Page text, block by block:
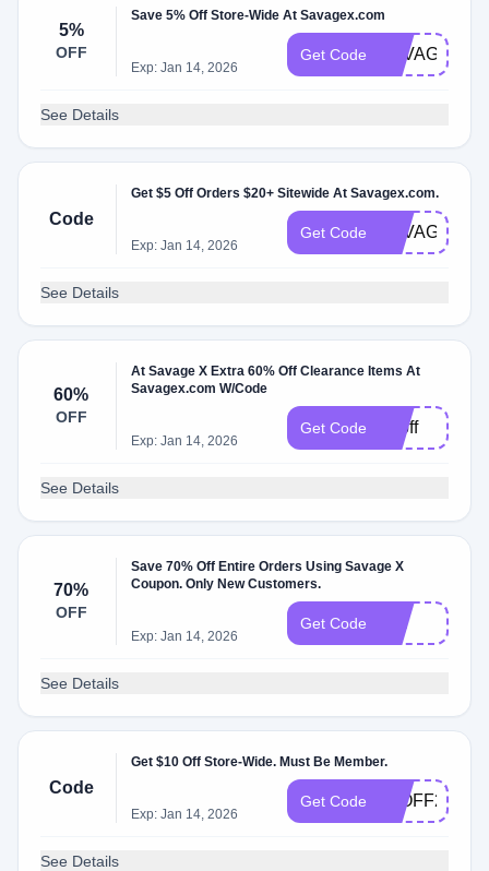
5%
OFF
Save 5% Off Store-Wide At Savagex.com
Exp: Jan 14, 2026
Get Code
See Details
Code
Get $5 Off Orders $20+ Sitewide At Savagex.com.
Exp: Jan 14, 2026
Get Code
See Details
60%
OFF
At Savage X Extra 60% Off Clearance Items At
Savagex.com W/Code
Exp: Jan 14, 2026
Get Code 60off
See Details
70%
OFF
Save 70% Off Entire Orders Using Savage X
Coupon. Only New Customers.
Exp: Jan 14, 2026
Get Code null
See Details
Code
Get $10 Off Store-Wide. Must Be Member.
Exp: Jan 14, 2026
Get Code 10OFF20
See Details